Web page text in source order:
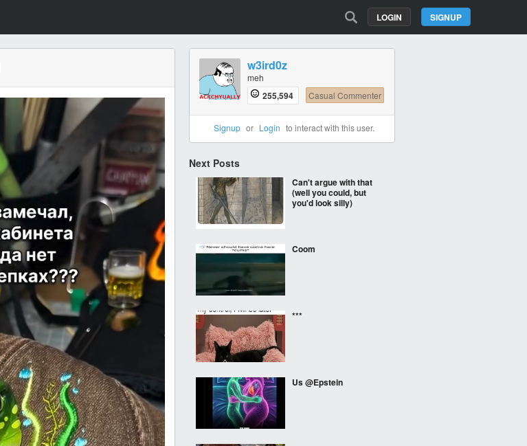
SIGNUP
LOGIN
w3ird0z
meh
255,594 Casual Commenter
Signup or Login to interact with this user.
Next Posts
Can't argue with that
(well you could, but
you'd look silly)
Coom
***
Us @Epstein